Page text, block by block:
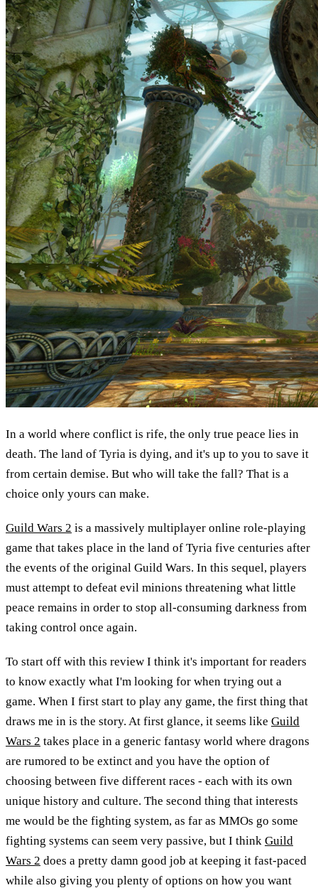
In a world where conflict is rife, the only true peace lies in
death. The land of Tyria is dying, and it's up to you to save it
from certain demise. But who will take the fall? That is a
choice only yours can make.
Guild Wars 2 is a massively multiplayer online role-playing
game that takes place in the land of Tyria five centuries after
the events of the original Guild Wars. In this sequel, players
must attempt to defeat evil minions threatening what little
peace remains in order to stop all-consuming darkness from
taking control once again.
To start off with this review I think it's important for readers
to know exactly what I'm looking for when trying out a
game. When I first start to play any game, the first thing that
draws me in is the story. At first glance, it seems like Guild
Wars 2 takes place in a generic fantasy world where dragons
are rumored to be extinct and you have the option of
choosing between five different races - each with its own
unique history and culture. The second thing that interests
me would be the fighting system, as far as MMOs go some
fighting systems can seem very passive, but I think Guild
Wars 2 does a pretty damn good job at keeping it fast-paced
while also giving you plenty of options on how you want